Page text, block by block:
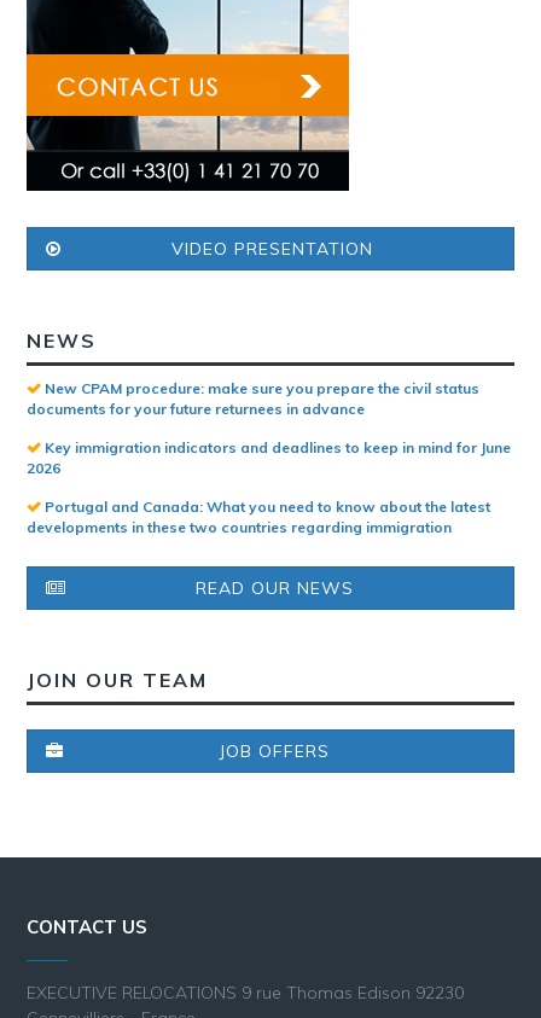
VIDEO PRESENTATION
NEWS
New CPAM procedure: make sure you prepare the civil status
documents for your future returnees in advance
Key immigration indicators and deadlines to keep in mind for June
2026
Portugal and Canada: What you need to know about the latest
developments in these two countries regarding immigration
READ OUR NEWS
JOIN OUR TEAM
JOB OFFERS
CONTACT US
EXECUTIVE RELOCATIONS 9 rue Thomas Edison 92230